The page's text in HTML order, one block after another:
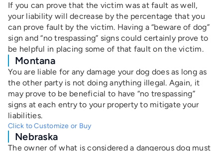
If you can prove that the victim was at fault as well,
your liability will decrease by the percentage that you
can prove fault by the victim. Having a “beware of dog”
sign and “no trespassing” signs could certainly prove to
be helpful in placing some of that fault on the victim.
Montana
You are liable for any damage your dog does as long as
the other party is not doing anything illegal. Again, it
may prove to be beneficial to have “no trespassing”
signs at each entry to your property to mitigate your
liabilities.
Click to Customize or Buy
Nebraska
The owner of what is considered a dangerous dog must